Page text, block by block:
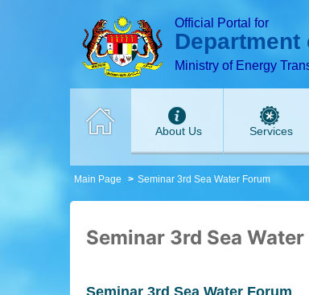
T T
Official Portal for
Ministry of Energy
About Us Services
Main Page Seminar 3rd Sea Water Forum
Seminar 3rd Sea Water
Seminar 3rd Sea Water Forum